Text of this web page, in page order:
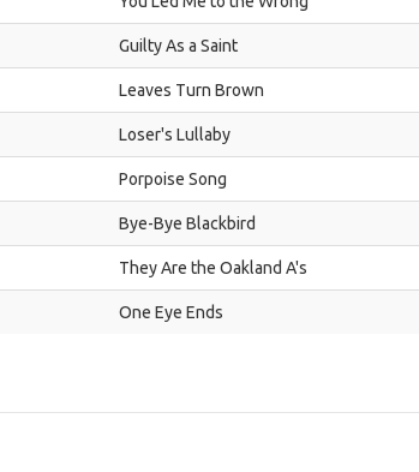
Guilty As a Saint
Leaves Turn Brown
Loser's Lullaby
Porpoise Song
Bye-Bye Blackbird
They Are the Oakland A's
One Eye Ends